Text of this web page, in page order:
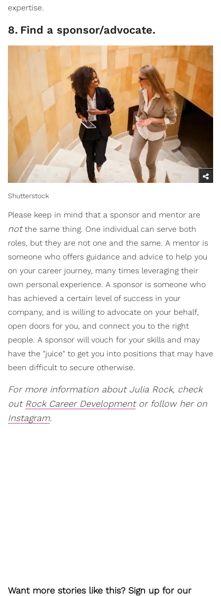
expertise.
8. Find a sponsor/advocate.
Shutterstock
Please keep in mind that a sponsor and mentor are
notthe same thing. One individual can serve both
roles, but they are not one and the same. A mentor is
someone who offers guidance and advice to help you
on your career journey, many times leveraging their
own personal experience. A sponsor is someone who
has achieved a certain level of success in your
company, and is willing to advocate on your behalf,
open doors for you, and connect you to the right
people. A sponsor will vouch for your skills and may
have the "juice" to get you into positions that may have
been difficult to secure otherwise.
For more information about Julia Rock, check
out Rock Career Developmentor follow her on
Instagram.
Want more stories like this? Sign up for our